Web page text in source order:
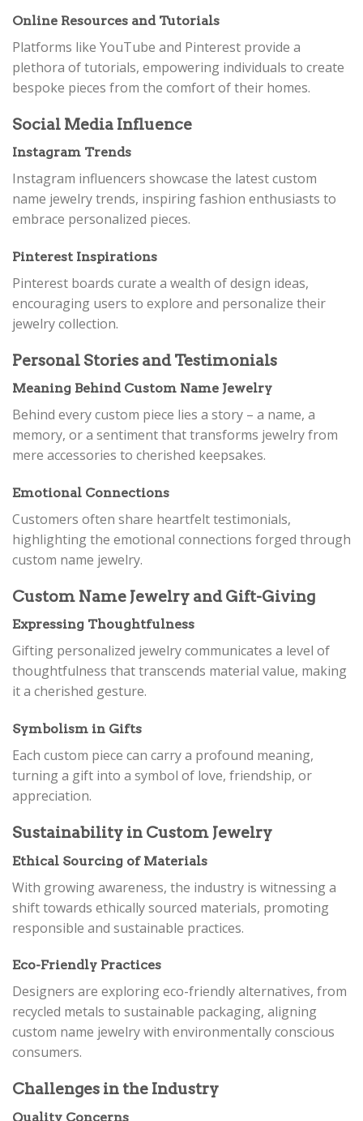
Online Resources and Tutorials
Platforms like YouTube and Pinterest provide a
plethora of tutorials, empowering individuals to create
bespoke pieces from the comfort of their homes.
Social Media Influence
Instagram Trends
Instagram influencers showcase the latest custom
name jewelry trends, inspiring fashion enthusiasts to
embrace personalized pieces.
Pinterest Inspirations
Pinterest boards curate a wealth of design ideas,
encouraging users to explore and personalize their
jewelry collection.
Personal Stories and Testimonials
Meaning Behind Custom Name Jewelry
Behind every custom piece lies a story – a name, a
memory, or a sentiment that transforms jewelry from
mere accessories to cherished keepsakes.
Emotional Connections
Customers often share heartfelt testimonials,
highlighting the emotional connections forged through
custom name jewelry.
Custom Name Jewelry and Gift-Giving
Expressing Thoughtfulness
Gifting personalized jewelry communicates a level of
thoughtfulness that transcends material value, making
it a cherished gesture.
Symbolism in Gifts
Each custom piece can carry a profound meaning,
turning a gift into a symbol of love, friendship, or
appreciation.
Sustainability in Custom Jewelry
Ethical Sourcing of Materials
With growing awareness, the industry is witnessing a
shift towards ethically sourced materials, promoting
responsible and sustainable practices.
Eco-Friendly Practices
Designers are exploring eco-friendly alternatives, from
recycled metals to sustainable packaging, aligning
custom name jewelry with environmentally conscious
consumers.
Challenges in the Industry
Quality Concerns